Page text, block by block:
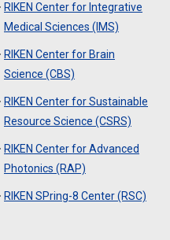
RIKEN Center for Integrative
Medical Sciences (IMS)
RIKEN Center for Brain
Science (CBS)
RIKEN Center for Sustainable
Resource Science (CSRS)
RIKEN Center for Advanced
Photonics (RAP)
RIKEN SPring-8 Center (RSC)